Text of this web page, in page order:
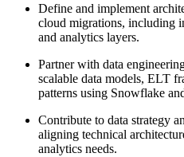
Define and implement
cloud migrations, including
and analytics layers.
Partner with data
scalable data models, ELT
patterns using Snowflake
Contribute to data strategy
aligning technical
analytics needs.